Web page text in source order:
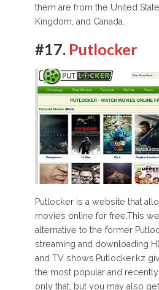
them are from the United
Kingdom, and Canada.
#17. Putlocker
Putlocker is a website that
movies online for free.This
alternative to the former
streaming and downloading
and TV shows.Putlocker.kz
the most popular and
only that, but you may also